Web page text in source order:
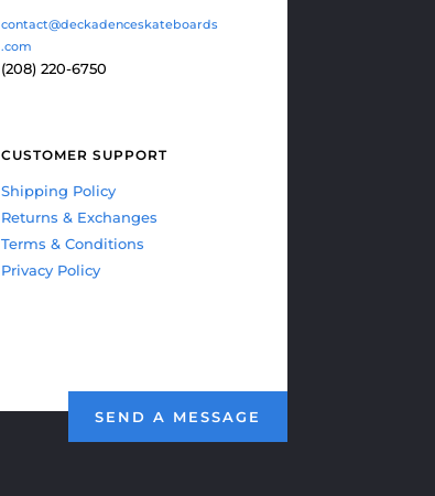
contact@deckadenceskateboards
.com
(208) 220-6750
CUSTOMER SUPPORT
Shipping Policy
Returns & Exchanges
Terms & Conditions
Privacy Policy
SEND A MESSAGE